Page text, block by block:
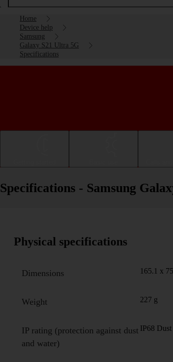
Home
Device help
Samsung
Galaxy S21 Ultra 5G
Specifications
Specifications - Samsung
Physical specifications
Dimensions 165.1 x
Weight 227 g
IP rating (protection against dust
and water)
IP68